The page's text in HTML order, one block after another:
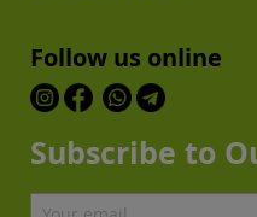
Follow us online
Subscribe to